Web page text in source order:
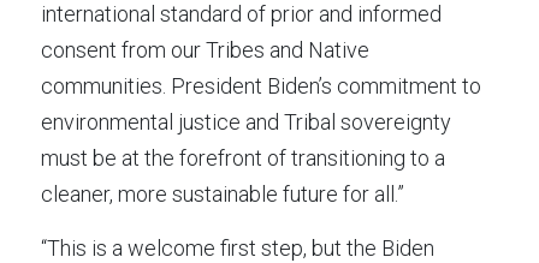
international standard of prior and informed
consent from our Tribes and Native
communities. President Biden’s commitment to
environmental justice and Tribal sovereignty
must be at the forefront of transitioning to a
cleaner, more sustainable future for all.”
“This is a welcome first step, but the Biden